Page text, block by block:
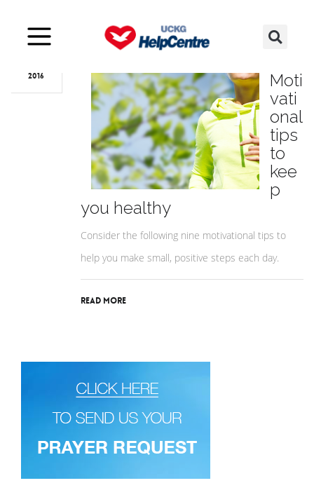
Mar
2016
Moti
vati
onal
tips
to
kee
p
you healthy
Consider the following nine motivational tips to
help you make small, positive steps each day.
Read More